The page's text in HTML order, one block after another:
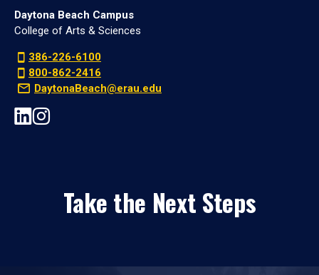
Daytona Beach Campus
College of Arts & Sciences
386-226-6100
800-862-2416
DaytonaBeach@erau.edu
Take the Next Steps